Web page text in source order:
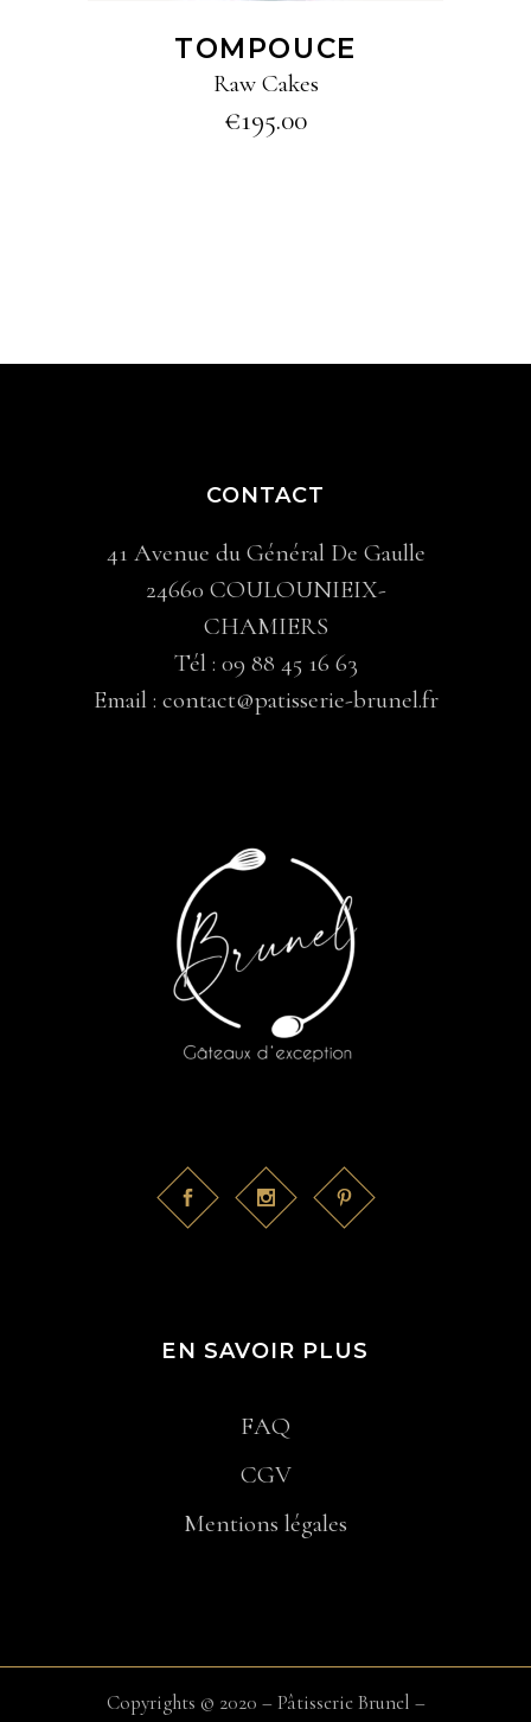
TOMPOUCE
Raw Cakes
€195.00
CONTACT
41 Avenue du Général De Gaulle
24660 COULOUNIEIX-
CHAMIERS
Tél : 09 88 45 16 63
Email : contact@patisserie-brunel.fr
EN SAVOIR PLUS
FAQ
CGV
Mentions légales
Copyrights © 2020 – Pâtisserie Brunel –